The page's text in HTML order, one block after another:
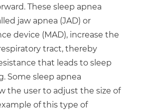
These sleep apnea
jaw apnea (JAD) or
device (MAD), increase the
tract, thereby
that leads to sleep
Some sleep apnea
the user to adjust the size of
of this type of